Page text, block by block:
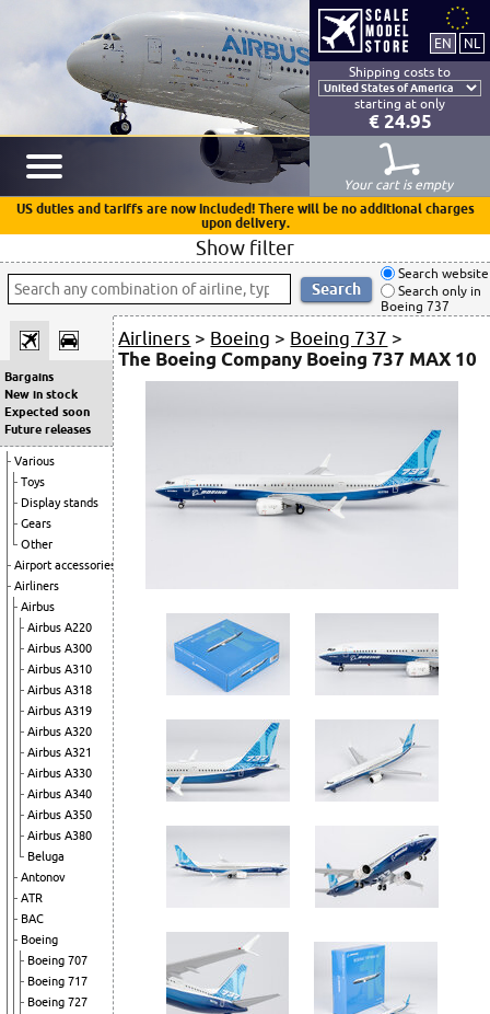
Shipping costs to
starting at only
€ 24.95
Your cart is empty
US duties and tariffs are now included! There will be no additional charges
upon delivery.
Show filter
Search website
Search only in
Boeing 737
Bargains
New in stock
Expected soon
Future releases
Various
Toys
Display stands
Gears
Other
Airport accessories
Airliners
Airbus
Airbus A220
Airbus A300
Airbus A310
Airbus A318
Airbus A319
Airbus A320
Airbus A321
Airbus A330
Airbus A340
Airbus A350
Airbus A380
Beluga
Antonov
ATR
BAC
Boeing
Boeing 707
Boeing 717
Boeing 727
Airliners > Boeing > Boeing 737 >
The Boeing Company Boeing 737 MAX 10